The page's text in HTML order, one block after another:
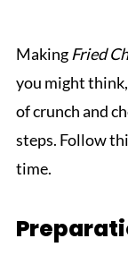
Making Fried
you might
of crunch and
steps. Follow
time.